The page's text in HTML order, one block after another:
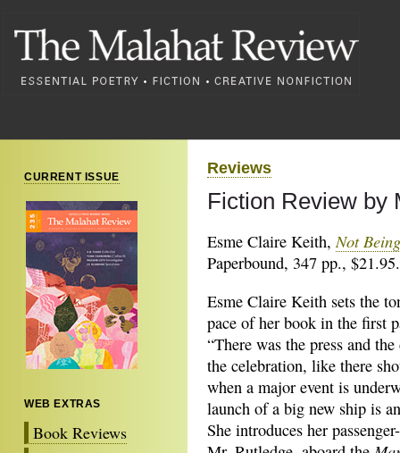
CURRENT ISSUE
WEB EXTRAS
Book Reviews
Reviews
Fiction Review by
Esme Claire Keith,Not
Paperbound, 347 pp., $21.95.
Esme Claire Keith sets the
pace of her book in the first
“There was the press and
the celebration, like there
when a major event is
launch of a big new ship is
She introduces her